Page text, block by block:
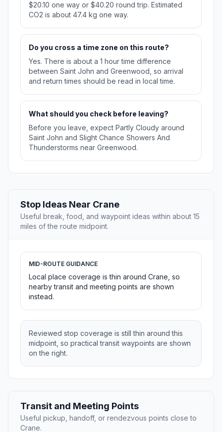
$20.10 one way or $40.20 round trip. Estimated
CO2 is about 47.4 kg one way.
Do you cross a time zone on this route?
Yes. There is about a 1 hour time difference
between Saint John and Greenwood, so arrival
and return times should be read in local time.
What should you check before leaving?
Before you leave, expect Partly Cloudy around
Saint John and Slight Chance Showers And
Thunderstorms near Greenwood.
Stop Ideas Near Crane
Useful break, food, and waypoint ideas within about 15
miles of the route midpoint.
MID-ROUTE GUIDANCE
Local place coverage is thin around Crane, so
nearby transit and meeting points are shown
instead.
Reviewed stop coverage is still thin around this
midpoint, so practical transit waypoints are shown
on the right.
Transit and Meeting Points
Useful pickup, handoff, or rendezvous points close to
Crane.